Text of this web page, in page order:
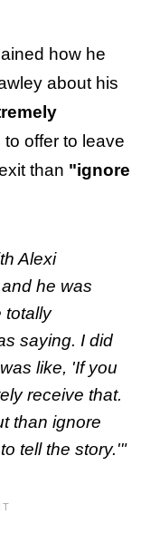
how he
about his
offer to leave
than "ignore
Alexi
he was
totally
saying. I did
like, 'If you
receive that.
than ignore
tell the story.'"